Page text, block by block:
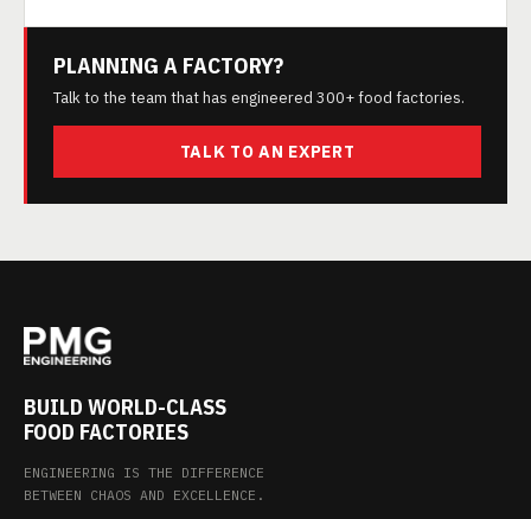
PLANNING A FACTORY?
Talk to the team that has engineered 300+ food factories.
TALK TO AN EXPERT
BUILD WORLD-CLASS
FOOD FACTORIES
ENGINEERING IS THE DIFFERENCE
BETWEEN CHAOS AND EXCELLENCE.